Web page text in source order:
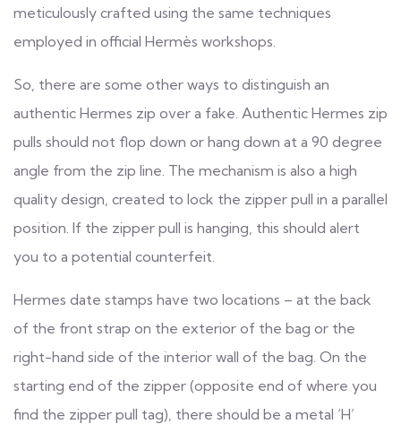
meticulously crafted using the same techniques
employed in official Hermès workshops.
So, there are some other ways to distinguish an
authentic Hermes zip over a fake. Authentic Hermes zip
pulls should not flop down or hang down at a 90 degree
angle from the zip line. The mechanism is also a high
quality design, created to lock the zipper pull in a parallel
position. If the zipper pull is hanging, this should alert
you to a potential counterfeit.
Hermes date stamps have two locations – at the back
of the front strap on the exterior of the bag or the
right-hand side of the interior wall of the bag. On the
starting end of the zipper (opposite end of where you
find the zipper pull tag), there should be a metal ‘H’